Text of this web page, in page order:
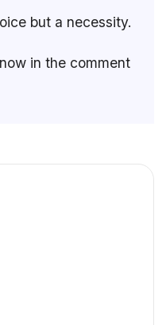
but a necessity.
in the comment